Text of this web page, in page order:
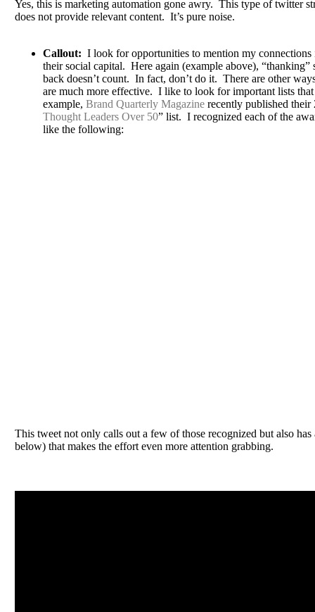
Yes, this is marketing automation gone awry. This type of twitter
does not provide relevant content. It’s pure noise.
Callout: I look for opportunities to mention my
their social capital. Here again (example above),
back doesn’t count. In fact, don’t do it. There are other
are much more effective. I like to look for important lists
example, Brand Quarterly Magazine recently published their
Thought Leaders Over 50” list. I recognized each of the
like the following:
This tweet not only calls out a few of those recognized but also
below) that makes the effort even more attention grabbing.